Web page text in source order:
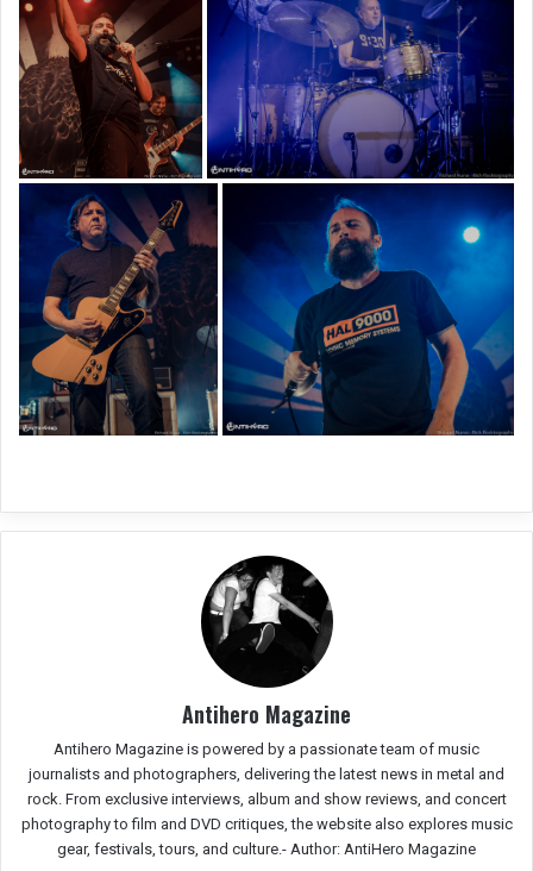
Antihero Magazine
Antihero Magazine is powered by a passionate team of music
journalists and photographers, delivering the latest news in metal and
rock. From exclusive interviews, album and show reviews, and concert
photography to film and DVD critiques, the website also explores music
gear, festivals, tours, and culture.- Author: AntiHero Magazine